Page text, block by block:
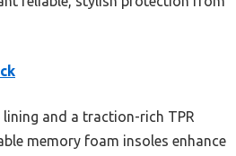
and a traction-rich TPR
memory foam insoles enhance